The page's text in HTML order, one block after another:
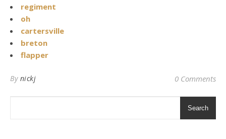
regiment
oh
cartersville
breton
flapper
By nickj 0 Comments
Search